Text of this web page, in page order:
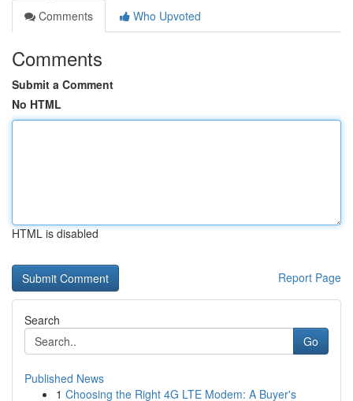
Comments
Who Upvoted
Comments
Submit a Comment
No HTML
HTML is disabled
Report Page
Search
Go
Published News
1 Choosing the Right 4G LTE Modem: A Buyer's